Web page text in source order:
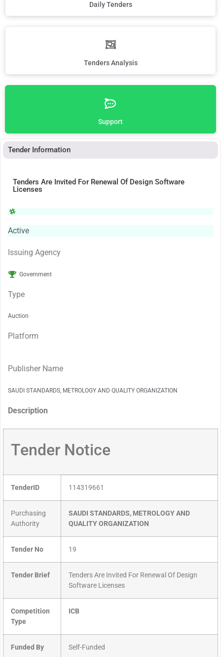
Daily Tenders
Tenders Analysis
Support
Tender Information
Tenders Are Invited For Renewal Of Design Software
Licenses
Active
Issuing Agency
Government
Type
Auction
Platform
Publisher Name
SAUDI STANDARDS, METROLOGY AND QUALITY ORGANIZATION
Description
Tender Notice
TenderID 114319661
Purchasing
Authority
SAUDI STANDARDS, METROLOGY AND
QUALITY ORGANIZATION
Tender No 19
Tender Brief
Tenders Are Invited For Renewal Of Design
Software Licenses
Competition
Type
ICB
Funded By Self-Funded